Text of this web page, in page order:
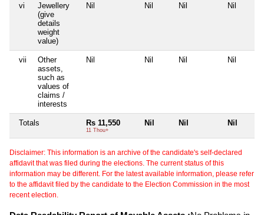
vi
Jewellery
(give
details
weight
value)
Nil Nil Nil Nil
vii
Other
assets,
such as
values of
claims /
interests
Nil Nil Nil Nil
Totals Rs 11,550
11 Thou+
Nil Nil Nil
Disclaimer: This information is an archive of the candidate's self-declared
affidavit that was filed during the elections. The current status of this
information may be different. For the latest available information, please refer
to the affidavit filed by the candidate to the Election Commission in the most
recent election.